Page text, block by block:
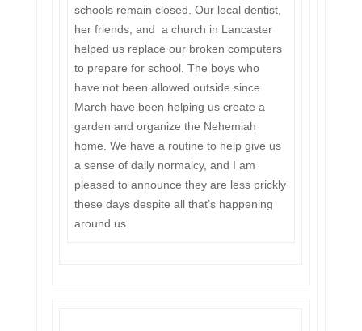
schools remain closed. Our local dentist,
her friends, and a church in Lancaster
helped us replace our broken computers
to prepare for school. The boys who
have not been allowed outside since
March have been helping us create a
garden and organize the Nehemiah
home. We have a routine to help give us
a sense of daily normalcy, and I am
pleased to announce they are less prickly
these days despite all that’s happening
around us.